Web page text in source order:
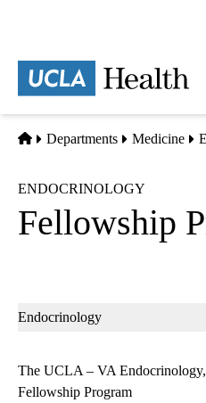
content
Home
Departments Medicine
ENDOCRINOLOGY
Fellowship
Sub-
Endocrinology
The UCLA – VA
Fellowship Program